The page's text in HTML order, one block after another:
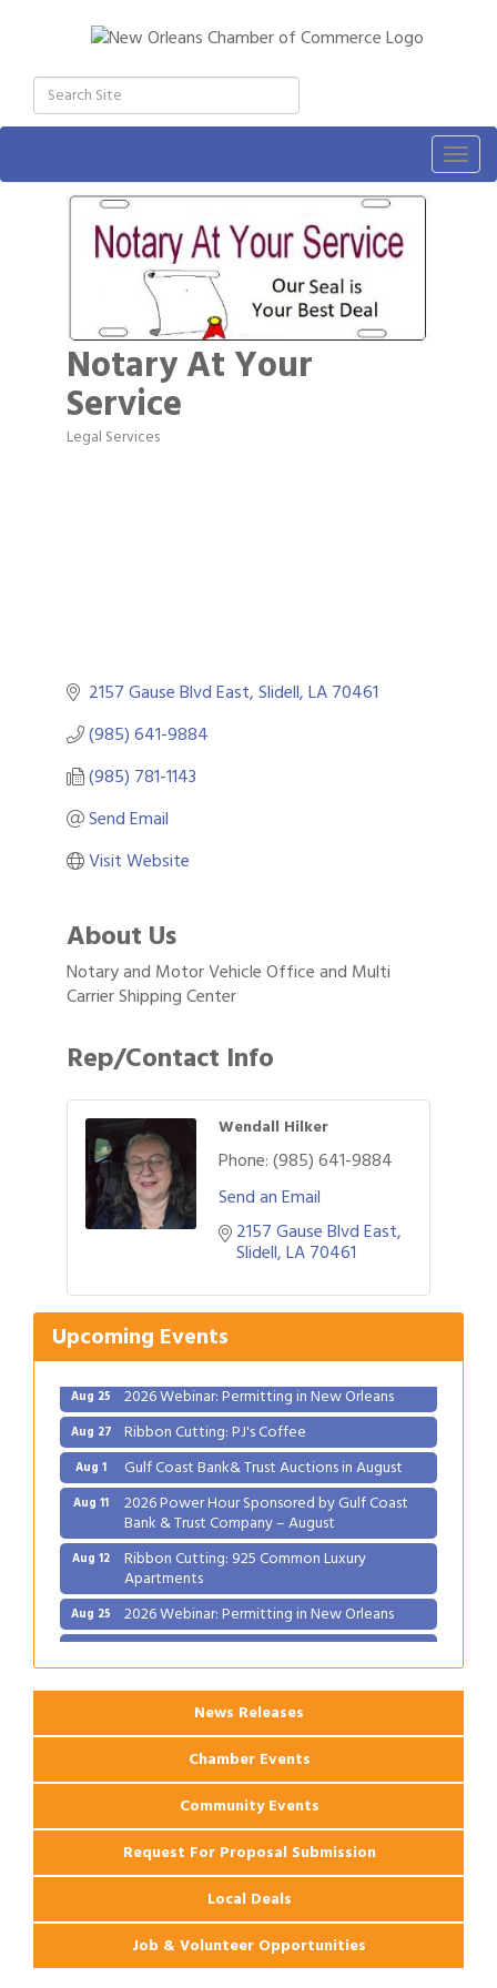
Notary At Your
Service
Categories
Legal Services
2157 Gause Blvd East Slidell LA70461
(985) 641-9884
(985) 781-1143
Send Email
Visit Website
About Us
Notary and Motor Vehicle Office and Multi
Carrier Shipping Center
Rep/Contact Info
Wendall Hilker
Phone:(985) 641-9884
Send an Email
2157 Gause Blvd East
Slidell LA70461
Upcoming Events
Gulf Coast Bank& Trust Auctions in August
Bank & Trust Company – August
Aug 12 Ribbon Cutting: 925 Common Luxury
Apartments
Aug 25 2026 Webinar: Permitting in New Orleans
Aug 27 Ribbon Cutting: PJ's Coffee
Aug 1 Gulf Coast Bank& Trust Auctions in August
Aug 11 2026 Power Hour Sponsored by Gulf Coast
Bank & Trust Company – August
Aug 12 Ribbon Cutting: 925 Common Luxury
Apartments
Aug 25 2026 Webinar: Permitting in New Orleans
Aug 27 Ribbon Cutting: PJ's Coffee
News Releases
Chamber Events
Community Events
Request For Proposal Submission
Local Deals
Job & Volunteer Opportunities